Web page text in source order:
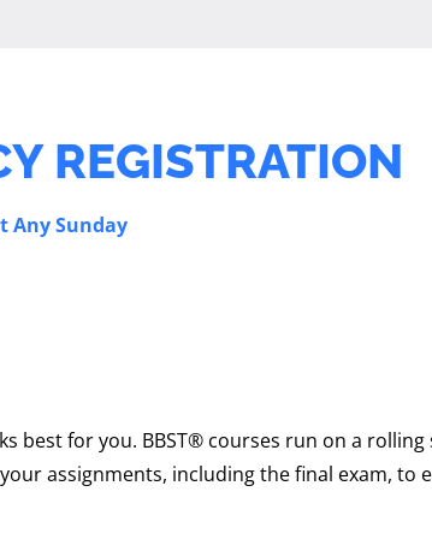
REGISTRATION
Any Sunday
best for you. BBST® courses run on a
assignments, including the final exam, to